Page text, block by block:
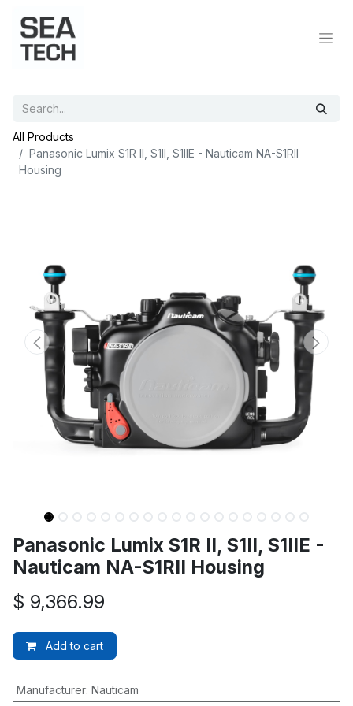
All Products
Panasonic Lumix S1R II, S1II, S1IIE - Nauticam NA-S1RII
Housing
Panasonic Lumix S1R II, S1II, S1IIE -
Nauticam NA-S1RII Housing
$ 9,366.99
Add to cart
Manufacturer: Nauticam